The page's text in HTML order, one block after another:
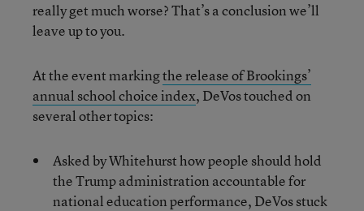
really get much worse? That’s a conclusion we’ll
leave up to you.
At the event markingthe release of Brookings’
annual school choice index, DeVos touched on
several other topics:
Asked by Whitehurst how people should hold
the Trump administration accountable for
national education performance, DeVos stuck